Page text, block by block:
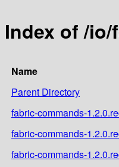
Index of /io/
Name
Parent Directory
fabric-commands-
fabric-commands-
fabric-commands-